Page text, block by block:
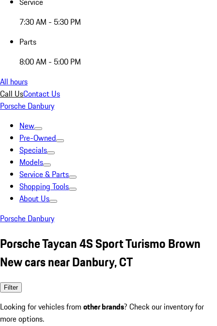
7:30 AM - 5:30 PM
Parts
8:00 AM - 5:00 PM
All hours
Call UsContact Us
Porsche Danbury
New
Pre-Owned
Specials
Models
Service & Parts
Shopping Tools
About Us
Porsche Danbury
Porsche Taycan 4S Sport Turismo Brown
New cars near Danbury, CT
Filter
Looking for vehicles from other brands? Check our inventory for
more options.